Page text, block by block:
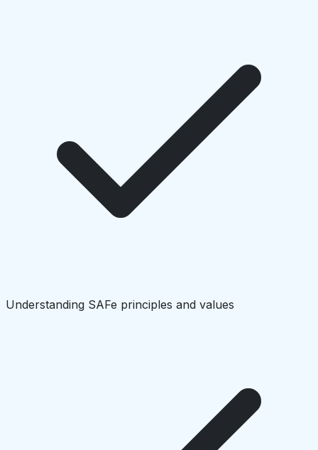
Understanding SAFe principles and values